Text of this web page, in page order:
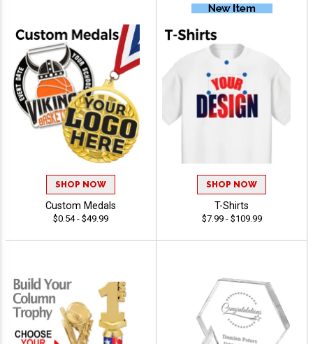
SHOP NOW
Custom Medals
$0.54 - $49.99
SHOP NOW
T-Shirts
$7.99 - $109.99